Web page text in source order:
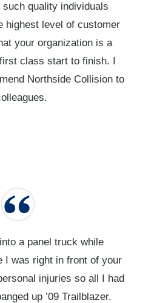
quality individuals
highest level of customer
your organization is a
class start to finish. I
Northside Collision to
a panel truck while
I was right in front of your
injuries so all I had
up ’09 Trailblazer.